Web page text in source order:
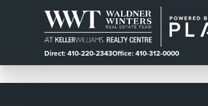
Direct: 410-220-2343Office: 410-312-0000